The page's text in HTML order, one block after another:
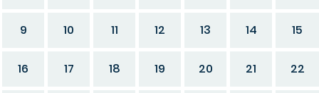
9 10 11 12 13 14 15
16 17 18 19 20 21 22